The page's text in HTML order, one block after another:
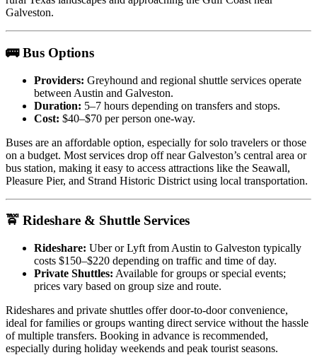
Galveston.
🚌 Bus Options
Providers: Greyhound and regional shuttle services operate
between Austin and Galveston.
Duration: 5–7 hours depending on transfers and stops.
Cost: $40–$70 per person one-way.
Buses are an affordable option, especially for solo travelers or those
on a budget. Most services drop off near Galveston’s central area or
bus station, making it easy to access attractions like the Seawall,
Pleasure Pier, and Strand Historic District using local transportation.
🚖 Rideshare & Shuttle Services
Rideshare: Uber or Lyft from Austin to Galveston typically
costs $150–$220 depending on traffic and time of day.
Private Shuttles: Available for groups or special events;
prices vary based on group size and route.
Rideshares and private shuttles offer door-to-door convenience,
ideal for families or groups wanting direct service without the hassle
of multiple transfers. Booking in advance is recommended,
especially during holiday weekends and peak tourist seasons.